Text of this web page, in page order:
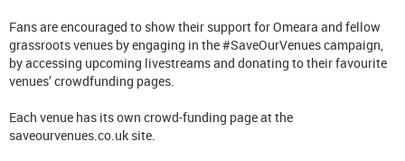
Fans are encouraged to show their support for Omeara and fellow
grassroots venues by engaging in the #SaveOurVenues campaign,
by accessing upcoming livestreams and donating to their favourite
venues’ crowdfunding pages.
Each venue has its own crowd-funding page at the
saveourvenues.co.uk site.